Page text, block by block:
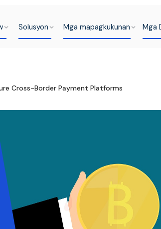
Solusyon Mga mapagkukunan Mga
Cross-Border Payment Platforms